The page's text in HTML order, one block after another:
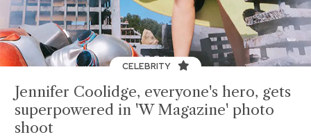
CELEBRITY
Jennifer Coolidge, everyone's hero, gets
superpowered in 'W Magazine' photo
shoot